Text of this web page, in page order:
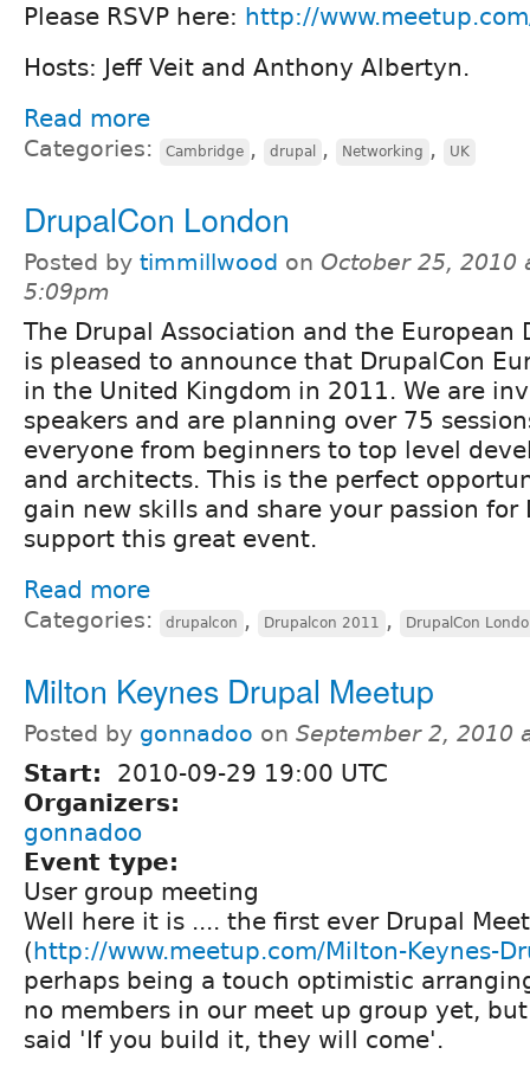
Please RSVP here: http://
Hosts: Jeff Veit and Anthony Albertyn.
Read more
Categories: Cambridge , drupal , Networking , UK
DrupalCon London
Posted by timmillwood on October 25, 2010
5:09pm
The Drupal Association and the European
is pleased to announce that DrupalCon
in the United Kingdom in 2011. We are
speakers and are planning over 75
everyone from beginners to top level
and architects. This is the perfect
gain new skills and share your passion for
support this great event.
Read more
Categories: drupalcon , Drupalcon 2011 , DrupalCon
Milton Keynes Drupal Meetup
Posted by gonnadoo on September 2, 2010
Start:
2010-09-29 19:00 UTC
Organizers:
gonnadoo
Event type:
User group meeting
Well here it is .... the first ever Drupal
(http://www.meetup.com/Milton-Keynes-
perhaps being a touch optimistic
no members in our meet up group yet,
said 'If you build it, they will come'.